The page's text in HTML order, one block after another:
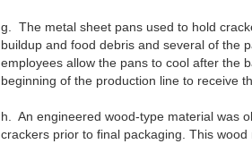
g. The metal sheet pans used to hold
buildup and food debris and several of the
employees allow the pans to cool after the
beginning of the production line to receive
h. An engineered wood-type material was
crackers prior to final packaging. This